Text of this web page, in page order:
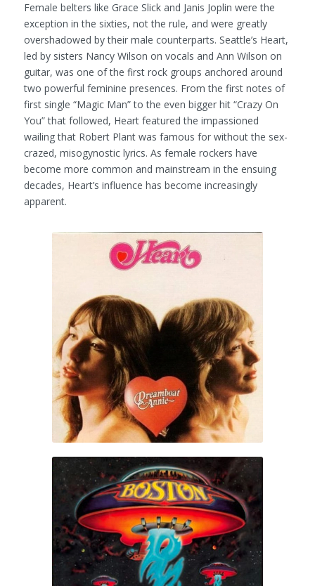
Female belters like Grace Slick and Janis Joplin were the
exception in the sixties, not the rule, and were greatly
overshadowed by their male counterparts. Seattle’s Heart,
led by sisters Nancy Wilson on vocals and Ann Wilson on
guitar, was one of the first rock groups anchored around
two powerful feminine presences. From the first notes of
first single “Magic Man” to the even bigger hit “Crazy On
You” that followed, Heart featured the impassioned
wailing that Robert Plant was famous for without the sex-
crazed, misogynostic lyrics. As female rockers have
become more common and mainstream in the ensuing
decades, Heart’s influence has become increasingly
apparent.